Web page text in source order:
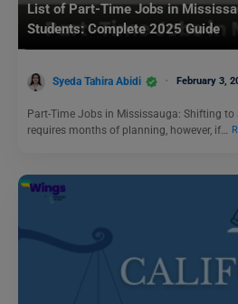
List of Part-Time Jobs in
Students: Complete 2025 Guide
Syeda Tahira Abidi February 3,
Part-Time Jobs in Mississauga: Shifting
requires months of planning, however, if…